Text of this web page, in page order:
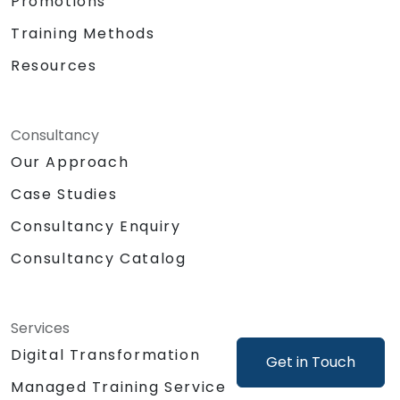
Get in Touch
Support product decisions by using AI
tools to analyze, prioritize, and evaluate
Automate or delegate routine daily tasks
taking) using AI to focus on strategic and
creative work.
data security, ensuring responsible and
sustainable AI adoption.
organizational context.
Explore and experiment with around 20
different AI tools and models — from
productivity assistants and prototyping
Training Methods
Resources
Consultancy
Our Approach
Case Studies
Consultancy Enquiry
Consultancy Catalog
Services
Digital Transformation
Managed Training Service